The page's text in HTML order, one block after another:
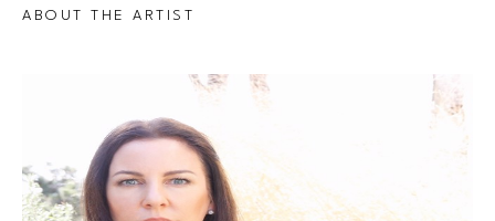
ABOUT THE ARTIST